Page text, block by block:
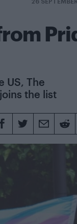
26
US, The
the list